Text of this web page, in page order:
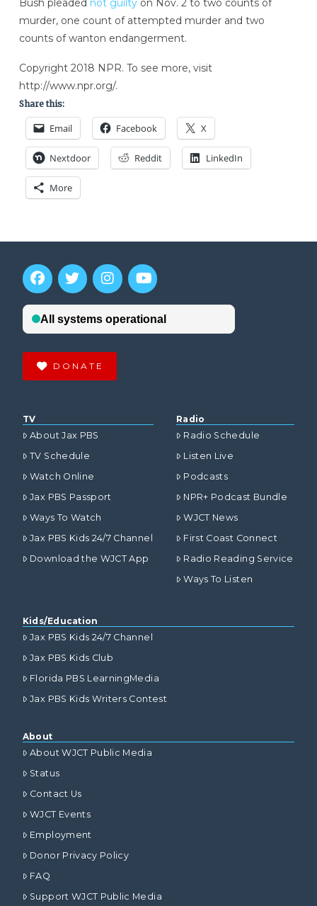
Bush pleaded not guiltyon Nov. 2 to two counts of
murder, one count of attempted murder and two
counts of wanton endangerment.
Copyright 2018 NPR. To see more, visit
http://www.npr.org/.
Share this:
Email Facebook X
Nextdoor Reddit LinkedIn
More
DONATE
TV
About Jax PBS
TV Schedule
Watch Online
Jax PBS Passport
Ways To Watch
Jax PBS Kids 24/7 Channel
Download the WJCT App
Radio
Radio Schedule
Listen Live
Podcasts
NPR+ Podcast Bundle
WJCT News
First Coast Connect
Radio Reading Service
Ways To Listen
Kids/Education
Jax PBS Kids 24/7 Channel
Jax PBS Kids Club
Florida PBS LearningMedia
Jax PBS Kids Writers Contest
About
About WJCT Public Media
Status
Contact Us
WJCT Events
Employment
Donor Privacy Policy
FAQ
Support WJCT Public Media